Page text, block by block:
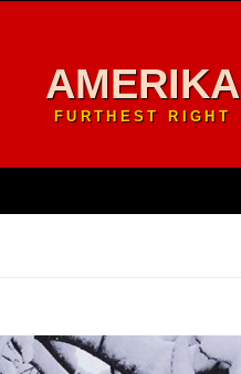
AMERIKA
FURTHEST RIGHT